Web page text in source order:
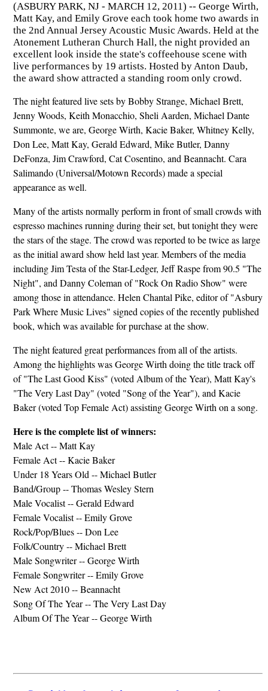
(ASBURY PARK, NJ - MARCH 12, 2011) -- George Wirth,
Matt Kay, and Emily Grove each took home two awards in
the 2nd Annual Jersey Acoustic Music Awards. Held at the
Atonement Lutheran Church Hall, the night provided an
excellent look inside the state's coffeehouse scene with
live performances by 19 artists. Hosted by Anton Daub,
the award show attracted a standing room only crowd.
The night featured live sets by Bobby Strange, Michael Brett,
Jenny Woods, Keith Monacchio, Sheli Aarden, Michael Dante
Summonte, we are, George Wirth, Kacie Baker, Whitney Kelly,
Don Lee, Matt Kay, Gerald Edward, Mike Butler, Danny
DeFonza, Jim Crawford, Cat Cosentino, and Beannacht. Cara
Salimando (Universal/Motown Records) made a special
appearance as well.
Many of the artists normally perform in front of small crowds with
espresso machines running during their set, but tonight they were
the stars of the stage. The crowd was reported to be twice as large
as the initial award show held last year. Members of the media
including Jim Testa of the Star-Ledger, Jeff Raspe from 90.5 "The
Night", and Danny Coleman of "Rock On Radio Show" were
among those in attendance. Helen Chantal Pike, editor of "Asbury
Park Where Music Lives" signed copies of the recently published
book, which was available for purchase at the show.
The night featured great performances from all of the artists.
Among the highlights was George Wirth doing the title track off
of "The Last Good Kiss" (voted Album of the Year), Matt Kay's
"The Very Last Day" (voted "Song of the Year"), and Kacie
Baker (voted Top Female Act) assisting George Wirth on a song.
Here is the complete list of winners:
Male Act -- Matt Kay
Female Act -- Kacie Baker
Under 18 Years Old -- Michael Butler
Band/Group -- Thomas Wesley Stern
Male Vocalist -- Gerald Edward
Female Vocalist -- Emily Grove
Rock/Pop/Blues -- Don Lee
Folk/Country -- Michael Brett
Male Songwriter -- George Wirth
Female Songwriter -- Emily Grove
New Act 2010 -- Beannacht
Song Of The Year -- The Very Last Day
Album Of The Year -- George Wirth